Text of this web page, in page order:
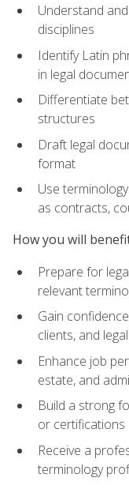
Understand
disciplines
Identify Latin
in legal
Differentiate
structures
Draft legal
format
Use
as contracts,
How you will
Prepare for
relevant
Gain
clients, and
Enhance job
estate, and
Build a strong
or certifications
Receive a
terminology